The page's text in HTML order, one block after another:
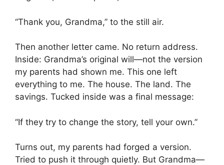
“Thank you, Grandma,” to the still air.
Then another letter came. No return address.
Inside: Grandma’s original will—not the version
my parents had shown me. This one left
everything to me. The house. The land. The
savings. Tucked inside was a final message:
“If they try to change the story, tell your own.”
Turns out, my parents had forged a version.
Tried to push it through quietly. But Grandma—